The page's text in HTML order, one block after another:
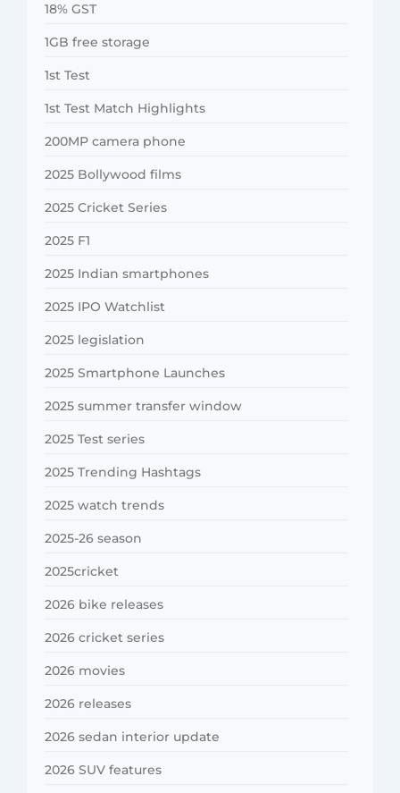
18% GST
1GB free storage
1st Test
1st Test Match Highlights
200MP camera phone
2025 Bollywood films
2025 Cricket Series
2025 F1
2025 Indian smartphones
2025 IPO Watchlist
2025 legislation
2025 Smartphone Launches
2025 summer transfer window
2025 Test series
2025 Trending Hashtags
2025 watch trends
2025-26 season
2025cricket
2026 bike releases
2026 cricket series
2026 movies
2026 releases
2026 sedan interior update
2026 SUV features